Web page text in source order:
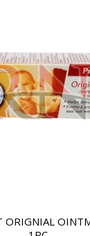
ORIGNIAL